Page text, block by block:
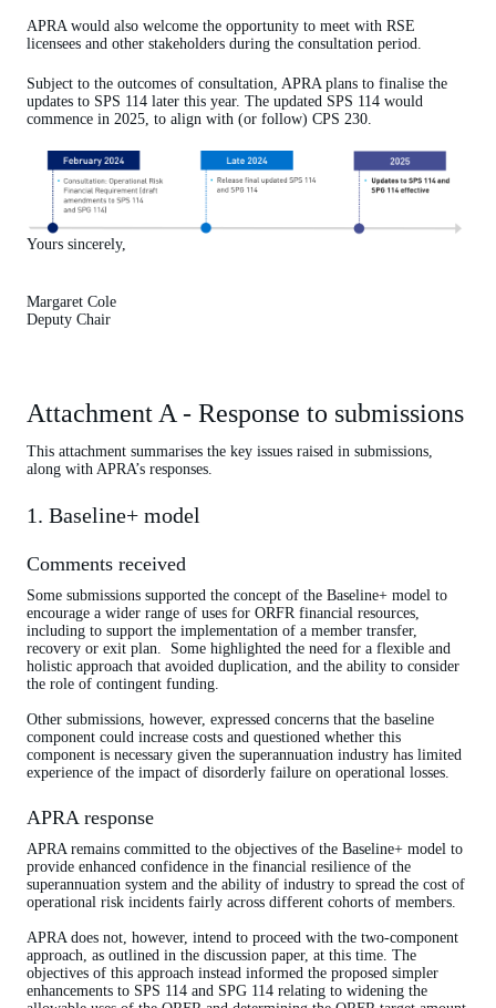
APRA would also welcome the opportunity to meet with RSE
licensees and other stakeholders during the consultation period.
Subject to the outcomes of consultation, APRA plans to finalise the
updates to SPS 114 later this year. The updated SPS 114 would
commence in 2025, to align with (or follow) CPS 230.
Yours sincerely,
Margaret Cole
Deputy Chair
Attachment A - Response to submissions
This attachment summarises the key issues raised in submissions,
along with APRA’s responses.
1. Baseline+ model
Comments received
Some submissions supported the concept of the Baseline+ model to
encourage a wider range of uses for ORFR financial resources,
including to support the implementation of a member transfer,
recovery or exit plan. Some highlighted the need for a flexible and
holistic approach that avoided duplication, and the ability to consider
the role of contingent funding.
Other submissions, however, expressed concerns that the baseline
component could increase costs and questioned whether this
component is necessary given the superannuation industry has limited
experience of the impact of disorderly failure on operational losses.
APRA response
APRA remains committed to the objectives of the Baseline+ model to
provide enhanced confidence in the financial resilience of the
superannuation system and the ability of industry to spread the cost of
operational risk incidents fairly across different cohorts of members.
APRA does not, however, intend to proceed with the two-component
approach, as outlined in the discussion paper, at this time. The
objectives of this approach instead informed the proposed simpler
enhancements to SPS 114 and SPG 114 relating to widening the